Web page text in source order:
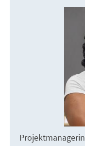
Projektmanagerin